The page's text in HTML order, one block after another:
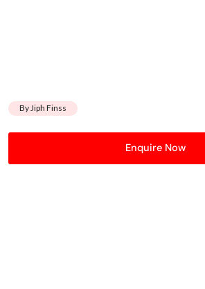
By Jiph Finss
Enquire Now